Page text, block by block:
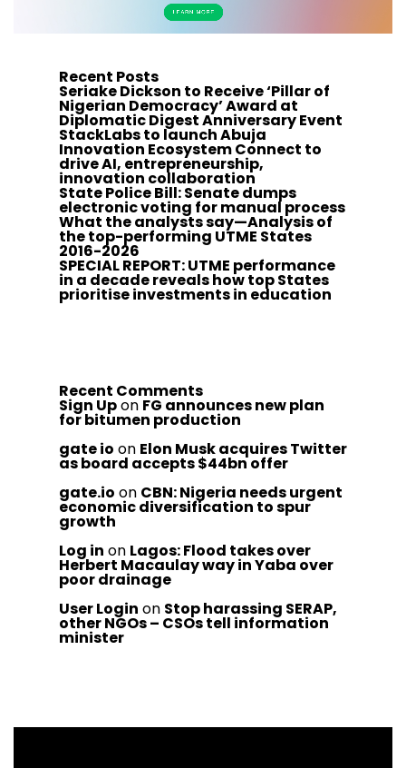
Recent Posts
Seriake Dickson to Receive ‘Pillar of
Nigerian Democracy’ Award at
Diplomatic Digest Anniversary Event
StackLabs to launch Abuja
Innovation Ecosystem Connect to
drive AI, entrepreneurship,
innovation collaboration
State Police Bill: Senate dumps
electronic voting for manual process
What the analysts say—Analysis of
the top-performing UTME States
2016-2026
SPECIAL REPORT: UTME performance
in a decade reveals how top States
prioritise investments in education
Recent Comments
Sign Upon FG announces new plan
for bitumen production
gate io on Elon Musk acquires Twitter
as board accepts $44bn offer
gate.io on CBN: Nigeria needs urgent
economic diversification to spur
growth
Log in on Lagos: Flood takes over
Herbert Macaulay way in Yaba over
poor drainage
User Login on Stop harassing SERAP,
other NGOs – CSOs tell information
minister